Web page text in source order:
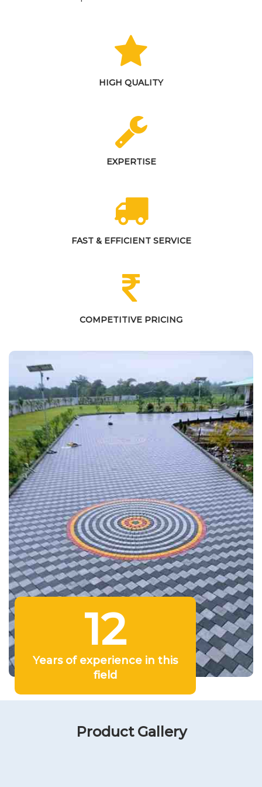
HIGH QUALITY
EXPERTISE
FAST & EFFICIENT SERVICE
COMPETITIVE PRICING
12
Years of experience in this
field
Product Gallery